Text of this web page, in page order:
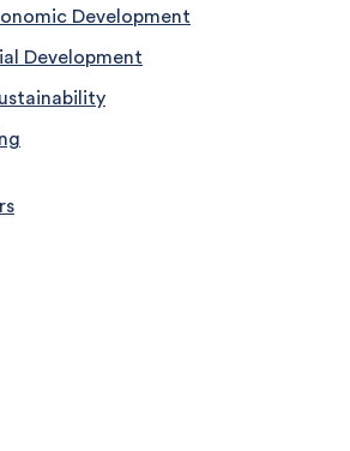
Development
Development